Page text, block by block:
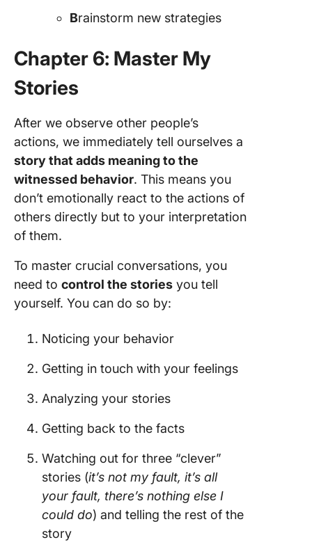
Brainstorm new strategies
Chapter 6: Master My
Stories
After we observe other people’s
actions, we immediately tell ourselves a
story that adds meaning to the
witnessed behavior. This means you
don’t emotionally react to the actions of
others directly but to your interpretation
of them.
To master crucial conversations, you
need to control the stories you tell
yourself. You can do so by:
Noticing your behavior
Getting in touch with your feelings
Analyzing your stories
Getting back to the facts
Watching out for three “clever”
stories (it’s not my fault, it’s all
your fault, there’s nothing else I
could do) and telling the rest of the
story